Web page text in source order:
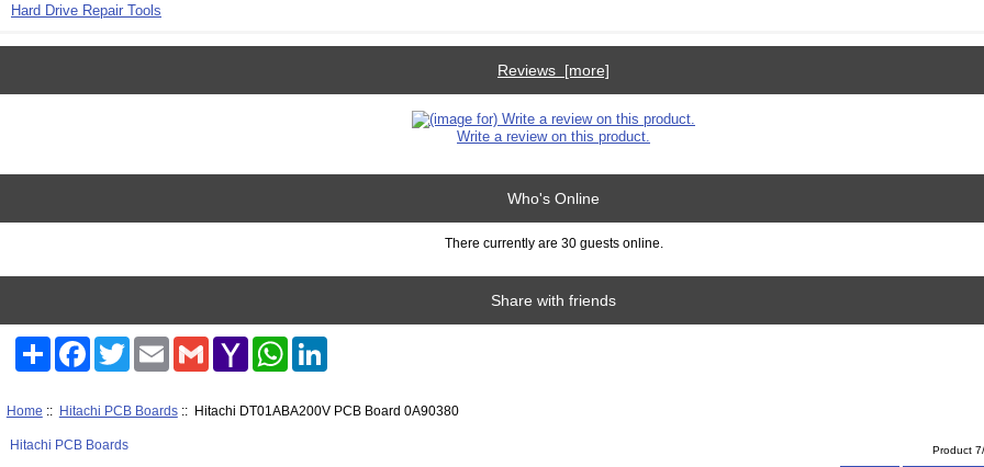
Hard Drive Repair Tools
Reviews [more]
Write a review on this product.
Who's Online
There currently are 30 guests online.
Share with friends
Share Facebook
TwitterEmail Gmail Yahoo
Mail
WhatsAppLinkedIn
Home :: Hitachi PCB Boards:: Hitachi DT01ABA200V PCB Board 0A90380
Hitachi PCB Boards Product